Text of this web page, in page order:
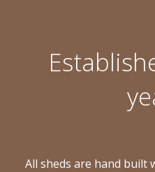
All sheds are hand built